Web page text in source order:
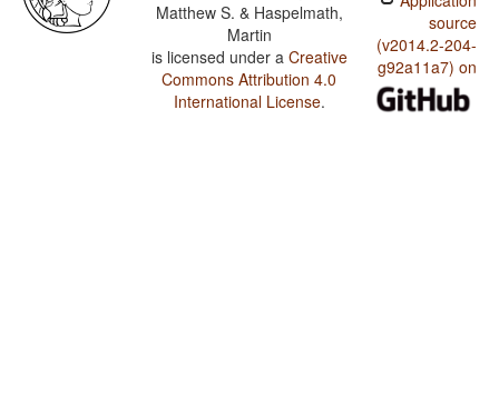
Matthew S. & Haspelmath,
Martin
is licensed under a Creative
Commons Attribution 4.0
International License.
source
(v2014.2-204-
g92a11a7) on